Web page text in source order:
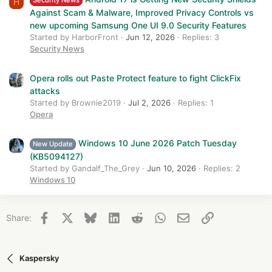
Against Scam & Malware, Improved Privacy Controls vs
new upcoming Samsung One UI 9.0 Security Features
Started by HarborFront Jun 12, 2026
Replies: 3
Security News
Opera rolls out Paste Protect feature to fight ClickFix
attacks
Started by Brownie2019 Jul 2, 2026
Replies: 1
Opera
New Update
Windows 10 June 2026 Patch Tuesday
(KB5094127)
Started by Gandalf_The_Grey Jun 10, 2026
Replies: 2
Windows 10
Share: Facebook BlueskyLinkedInReddit WhatsApp
Email Link
Kaspersky